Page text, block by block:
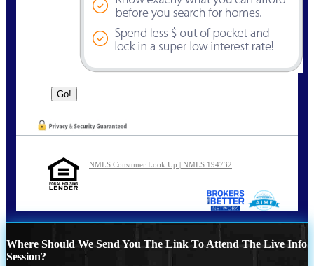
NMLS Consumer Look Up | NMLS 194732
Where Should We Send You The Link To Attend The Live Info
Session?